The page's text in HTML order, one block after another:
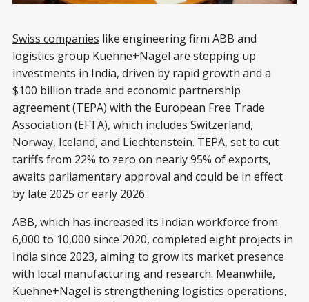
Swiss companies like engineering firm ABB and
logistics group Kuehne+Nagel are stepping up
investments in India, driven by rapid growth and a
$100 billion trade and economic partnership
agreement (TEPA) with the European Free Trade
Association (EFTA), which includes Switzerland,
Norway, Iceland, and Liechtenstein. TEPA, set to cut
tariffs from 22% to zero on nearly 95% of exports,
awaits parliamentary approval and could be in effect
by late 2025 or early 2026.
ABB, which has increased its Indian workforce from
6,000 to 10,000 since 2020, completed eight projects in
India since 2023, aiming to grow its market presence
with local manufacturing and research. Meanwhile,
Kuehne+Nagel is strengthening logistics operations,